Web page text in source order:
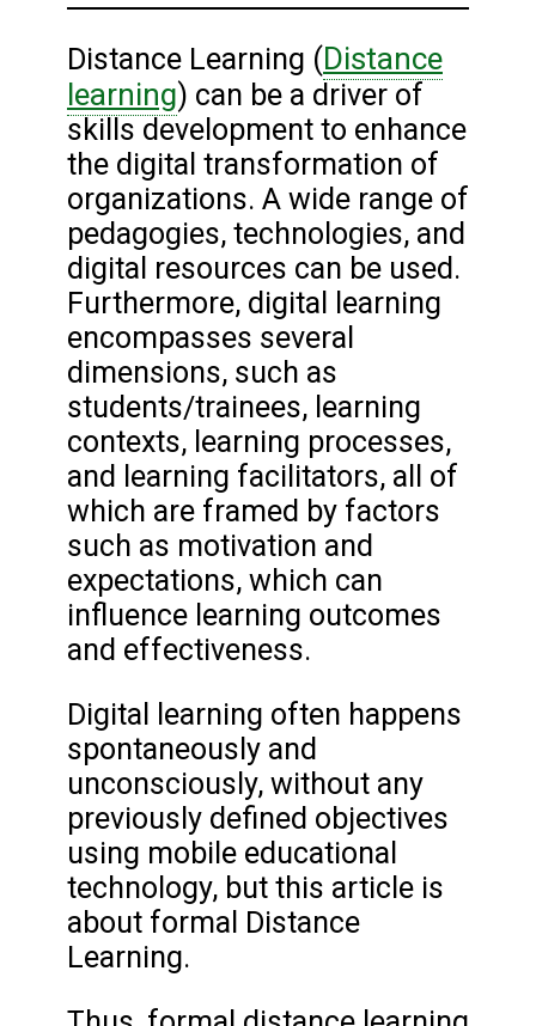
Distance Learning (Distance
learning) can be a driver of
skills development to enhance
the digital transformation of
organizations. A wide range of
pedagogies, technologies, and
digital resources can be used.
Furthermore, digital learning
encompasses several
dimensions, such as
students/trainees, learning
contexts, learning processes,
and learning facilitators, all of
which are framed by factors
such as motivation and
expectations, which can
influence learning outcomes
and effectiveness.
Digital learning often happens
spontaneously and
unconsciously, without any
previously defined objectives
using mobile educational
technology, but this article is
about formal Distance
Learning.